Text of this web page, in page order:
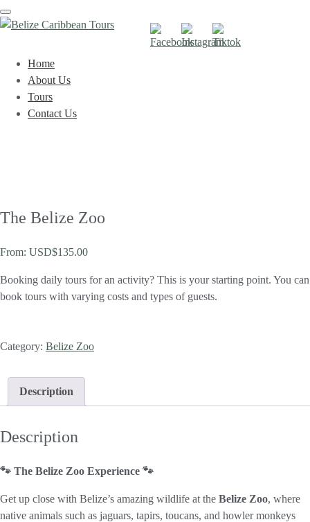
Toggle
navigation
Home
About Us
Tours
Contact Us
The Belize Zoo
From: USD$135.00
Booking daily tours for an activity? This is your starting point. You can
book tours with varying costs and types of guests.
Category: Belize Zoo
Description
Description
🐾 The Belize Zoo Experience 🐾
Get up close with Belize’s amazing wildlife at the Belize Zoo, where
native animals such as jaguars, tapirs, toucans, and howler monkeys